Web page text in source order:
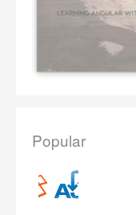
Popular